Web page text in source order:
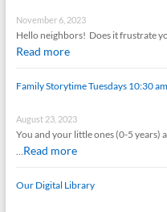
November 6, 2023
Hello neighbors! Does it frustrate
Read more
Family Storytime Tuesdays 10:30 am
August 23, 2023
You and your little ones (0-5 years)
…Read more
Our Digital Library